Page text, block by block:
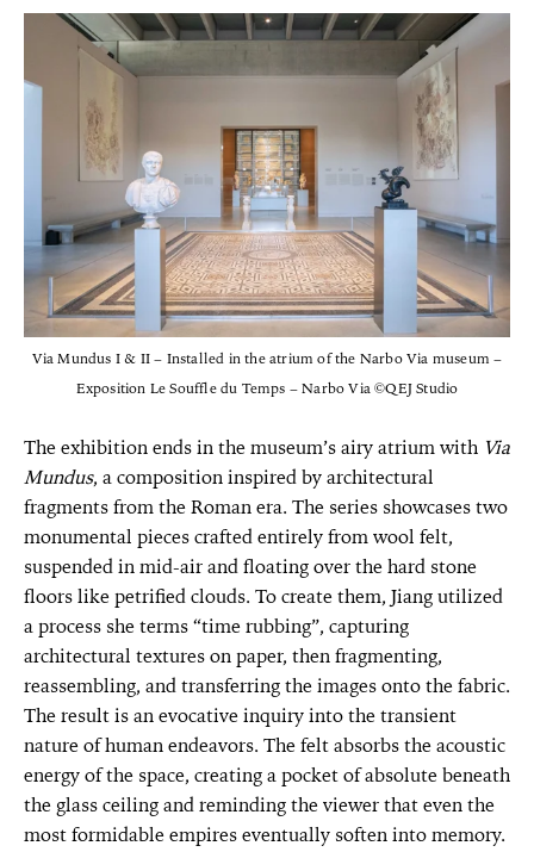
Via Mundus I & II – Installed in the atrium of the Narbo Via museum –
Exposition Le Souffle du Temps – Narbo Via ©QEJ Studio
The exhibition ends in the museum’s airy atrium with Via
Mundus, a composition inspired by architectural
fragments from the Roman era. The series showcases two
monumental pieces crafted entirely from wool felt,
suspended in mid-air and floating over the hard stone
floors like petrified clouds. To create them, Jiang utilized
a process she terms “time rubbing”, capturing
architectural textures on paper, then fragmenting,
reassembling, and transferring the images onto the fabric.
The result is an evocative inquiry into the transient
nature of human endeavors. The felt absorbs the acoustic
energy of the space, creating a pocket of absolute beneath
the glass ceiling and reminding the viewer that even the
most formidable empires eventually soften into memory.